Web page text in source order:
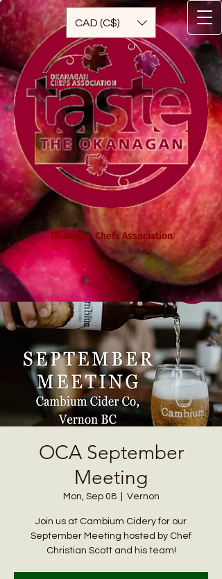
Okanagan Chefs Association
CAD (C$)
OCA September
Meeting
Mon, Sep 08
  |
Vernon
Join us at Cambium Cidery for our
September Meeting hosted by Chef
Christian Scott and his team!